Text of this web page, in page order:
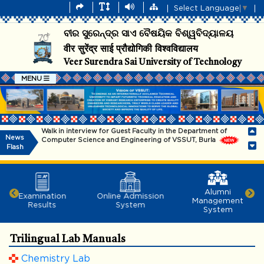
Select Language ▼
ବୀର ସୁରେନ୍ଦ୍ର ସାଏ ବୈଷୟିକ ବିଶ୍ୱବିଦ୍ୟାଳୟ
वीर सुरेंद्र साई प्रौद्योगिकी विश्वविद्यालय
Veer Surendra Sai University of Technology
MENU
News
Flash
Walk in interview for Guest Faculty in the Department of
Computer Science and Engineering of VSSUT, Burla
Information for Admission into B.Tech (Lateral Entry – All
Information for admission into B.Tech (Regular & SSC) and
B.Arch Programmes - 2026
Dr. Subham Swaroop Sahoo, 2014 batch,EEE
Dept.,VSSUT(Richard M. Bass Outstanding Young Power
Examination
Results
Online Admission
System
Alumni
Management
System
Trilingual Lab Manuals
Chemistry Lab